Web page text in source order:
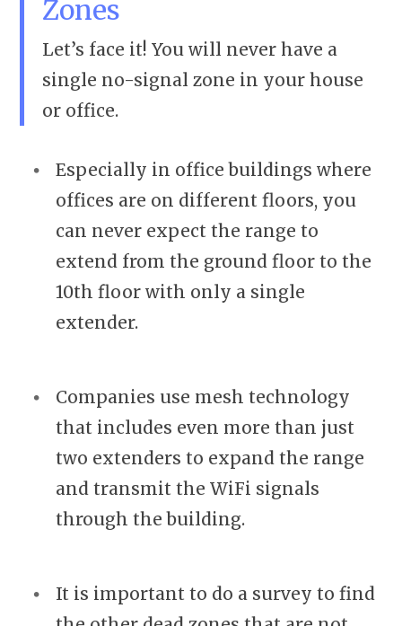
Zones
Let’s face it! You will never have a
single no-signal zone in your house
or office.
Especially in office buildings where
offices are on different floors, you
can never expect the range to
extend from the ground floor to the
10th floor with only a single
extender.
Companies use mesh technology
that includes even more than just
two extenders to expand the range
and transmit the WiFi signals
through the building.
It is important to do a survey to find